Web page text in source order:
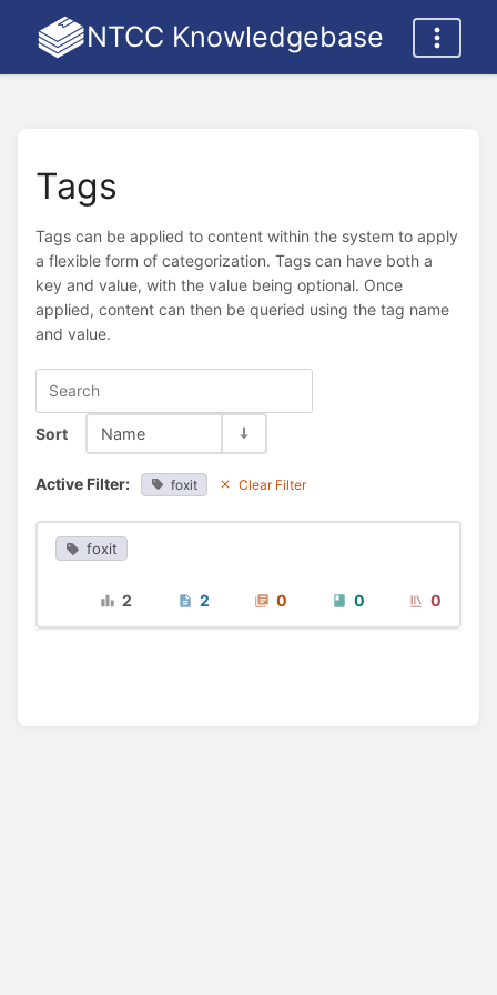
NTCC Knowledgebase
Tags
Tags can be applied to content within the system to apply
a flexible form of categorization. Tags can have both a
key and value, with the value being optional. Once
applied, content can then be queried using the tag name
and value.
Sort Name
Active Filter: foxit Clear Filter
foxit
2 2 0 0 0